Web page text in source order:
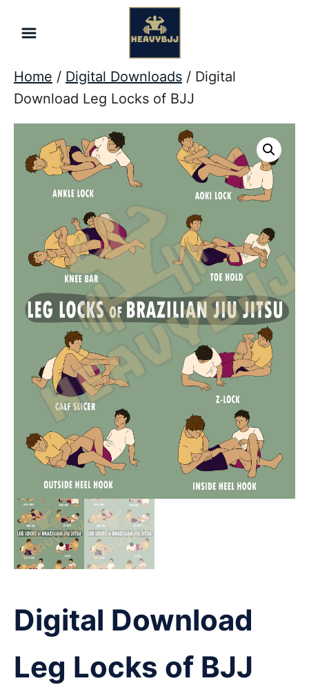
Home / Digital Downloads / Digital
Download Leg Locks of BJJ
Digital Download
Leg Locks of BJJ